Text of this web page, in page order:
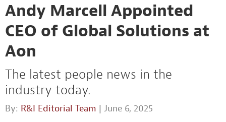
Andy Marcell Appointed
CEO of Global Solutions at
Aon
The latest people news in the
industry today.
By: R&I Editorial Team | June 6, 2025